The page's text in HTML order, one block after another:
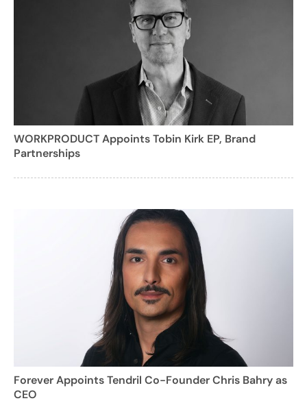
WORKPRODUCT Appoints Tobin Kirk EP, Brand
Partnerships
Forever Appoints Tendril Co-Founder Chris Bahry as
CEO